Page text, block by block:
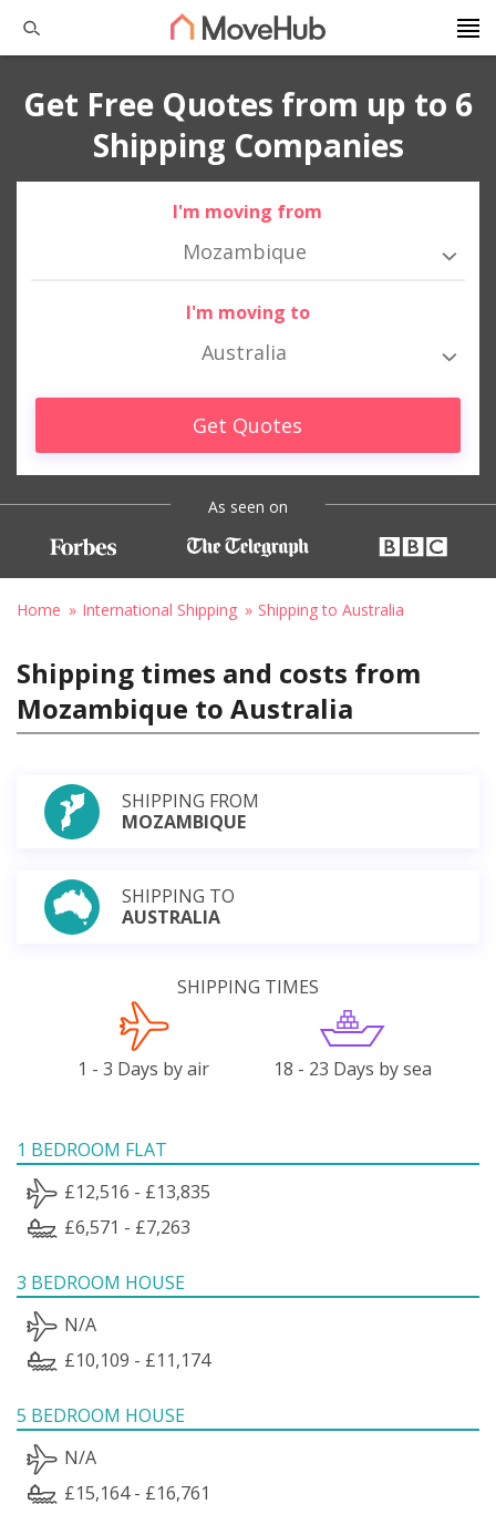
Get Free Quotes from up to 6
Shipping Companies
I'm moving from
Mozambique
I'm moving to
Australia
Get Quotes
As seen on
Home International Shipping Shipping to Australia
Shipping times and costs from
Mozambique to Australia
SHIPPING FROM
MOZAMBIQUE
SHIPPING TO
AUSTRALIA
SHIPPING TIMES
1 - 3 Days by air 18 - 23 Days by sea
1 BEDROOM FLAT
£12,516 - £13,835
£6,571 - £7,263
3 BEDROOM HOUSE
N/A
£10,109 - £11,174
5 BEDROOM HOUSE
N/A
£15,164 - £16,761